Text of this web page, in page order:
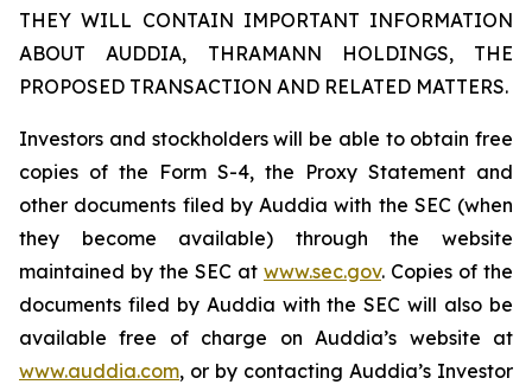
THEY WILL CONTAIN IMPORTANT INFORMATION
ABOUT AUDDIA, THRAMANN HOLDINGS, THE
PROPOSED TRANSACTION AND RELATED MATTERS.
Investors and stockholders will be able to obtain free
copies of the Form S-4, the Proxy Statement and
other documents filed by Auddia with the SEC (when
they become available) through the website
maintained by the SEC at www.sec.gov. Copies of the
documents filed by Auddia with the SEC will also be
available free of charge on Auddia’s website at
www.auddia.com, or by contacting Auddia’s Investor